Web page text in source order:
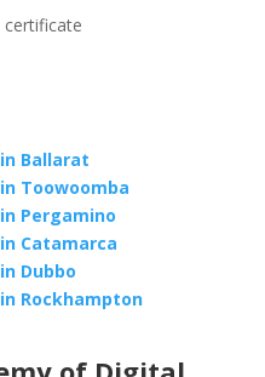
certificate
Ballarat
Toowoomba
Pergamino
Catamarca
Dubbo
Rockhampton